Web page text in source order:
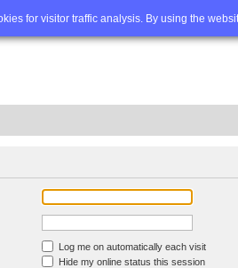
for visitor traffic analysis. By using the
FAQ Advanced
Log me on automatically each visit
Hide my online status this session